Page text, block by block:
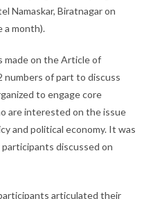
Namaskar, Biratnagar on
a month).
made on the Article of
numbers of part to discuss
to engage core
are interested on the issue
and political economy. It was
discussed on
articulated their